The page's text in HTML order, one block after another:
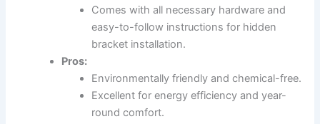
Comes with all necessary hardware and
easy-to-follow instructions for hidden
bracket installation.
Pros:
Environmentally friendly and chemical-free.
Excellent for energy efficiency and year-
round comfort.